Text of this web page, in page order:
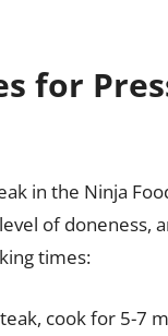
for
in the Ninja
of doneness,
times:
cook for 5-7